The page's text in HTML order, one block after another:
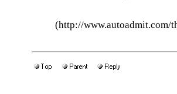
(http://www.autoadmit.com/